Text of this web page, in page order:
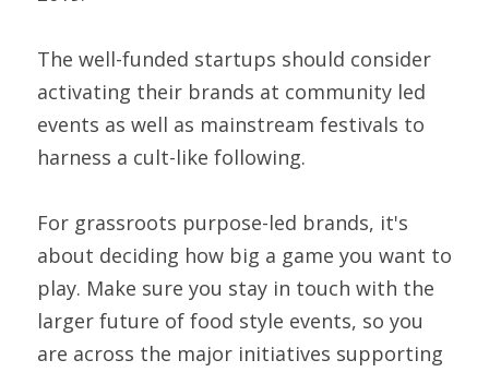
The well-funded startups should consider
activating their brands at community led
events as well as mainstream festivals to
harness a cult-like following.
For grassroots purpose-led brands, it's
about deciding how big a game you want to
play. Make sure you stay in touch with the
larger future of food style events, so you
are across the major initiatives supporting